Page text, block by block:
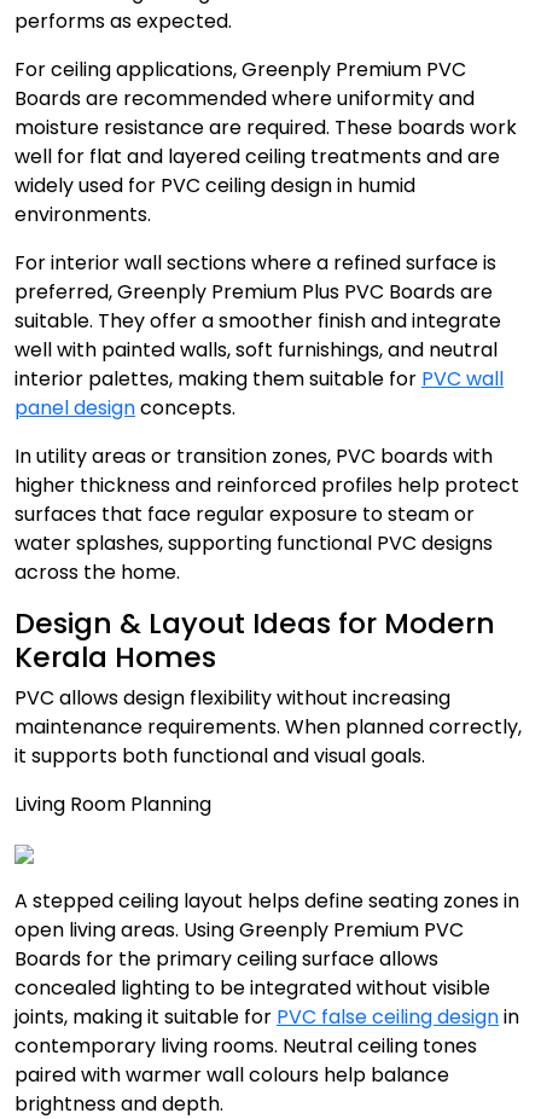
performs as expected.
For ceiling applications, Greenply Premium PVC
Boards are recommended where uniformity and
moisture resistance are required. These boards work
well for flat and layered ceiling treatments and are
widely used for PVC ceiling design in humid
environments.
For interior wall sections where a refined surface is
preferred, Greenply Premium Plus PVC Boards are
suitable. They offer a smoother finish and integrate
well with painted walls, soft furnishings, and neutral
interior palettes, making them suitable for PVC wall
panel designconcepts.
In utility areas or transition zones, PVC boards with
higher thickness and reinforced profiles help protect
surfaces that face regular exposure to steam or
water splashes, supporting functional PVC designs
across the home.
Design & Layout Ideas for Modern
Kerala Homes
PVC allows design flexibility without increasing
maintenance requirements. When planned correctly,
it supports both functional and visual goals.
Living Room Planning
A stepped ceiling layout helps define seating zones in
open living areas. Using Greenply Premium PVC
Boards for the primary ceiling surface allows
concealed lighting to be integrated without visible
joints, making it suitable for PVC false ceiling designin
contemporary living rooms. Neutral ceiling tones
paired with warmer wall colours help balance
brightness and depth.